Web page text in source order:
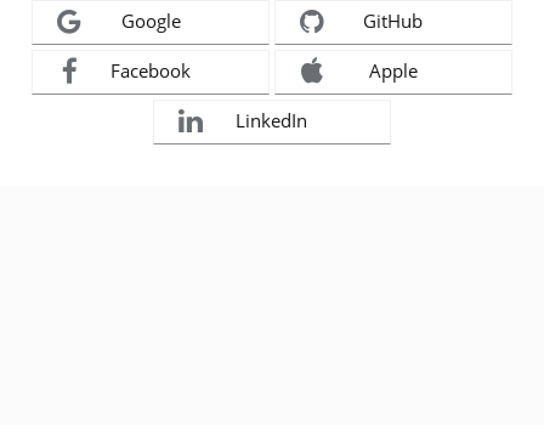
Google GitHub
Facebook Apple
LinkedIn